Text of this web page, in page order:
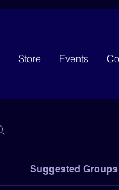
Store Events
Suggested Groups